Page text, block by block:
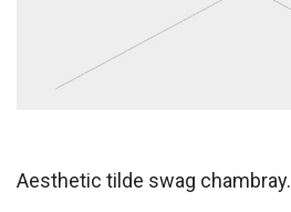
Aesthetic tilde swag chambray.